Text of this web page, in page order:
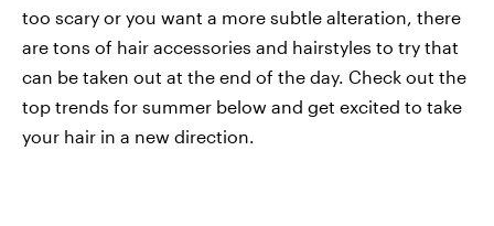
too scary or you want a more subtle alteration, there
are tons of hair accessories and hairstyles to try that
can be taken out at the end of the day. Check out the
top trends for summer below and get excited to take
your hair in a new direction.